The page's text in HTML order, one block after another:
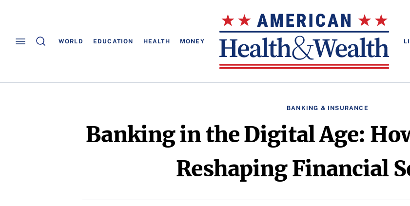
WORLD EDUCATION HEALTH MONEY
BANKING & INSURANCE
Banking in the Digital Age:
Reshaping Financial